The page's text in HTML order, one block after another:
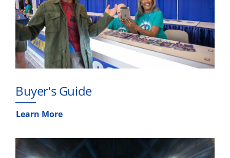
Buyer's Guide
Learn More